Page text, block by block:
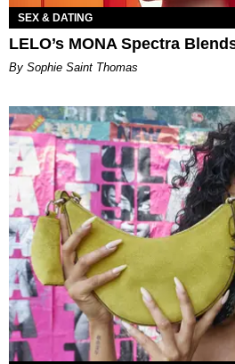
SEX & DATING
LELO’s MONA Spectra
By Sophie Saint Thomas